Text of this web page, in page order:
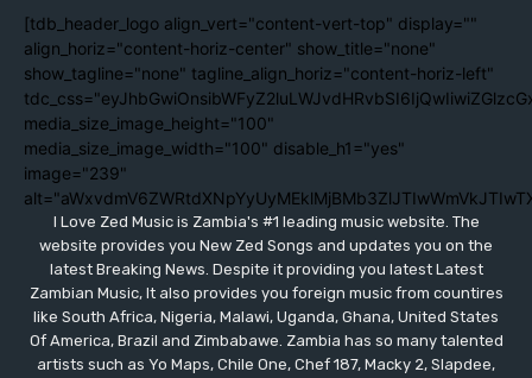
[tdb_header_logo align_vert="content-vert-top" display=""
align_horiz="content-horiz-center" show_title="none"
show_tagline="none" tagline_align_horiz="content-horiz-left"
media_size_image_height="100"
media_size_image_width="100" disable_h1="yes"
image="239"
I Love Zed Music is Zambia's #1 leading music website. The
website provides you New Zed Songs and updates you on the
latest Breaking News. Despite it providing you latest Latest
Zambian Music, It also provides you foreign music from countires
like South Africa, Nigeria, Malawi, Uganda, Ghana, United States
Of America, Brazil and Zimbabawe. Zambia has so many talented
artists such as Yo Maps, Chile One, Chef 187, Macky 2, Slapdee,